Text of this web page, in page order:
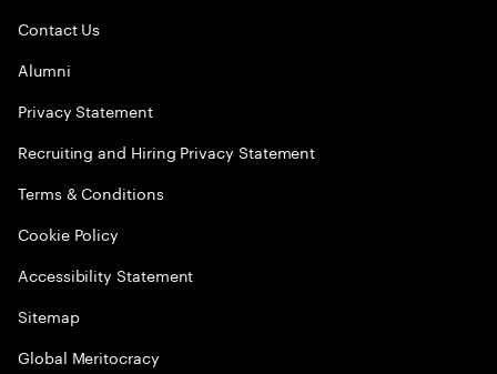
Contact Us
Alumni
Privacy Statement
Recruiting and Hiring Privacy Statement
Terms & Conditions
Cookie Policy
Accessibility Statement
Sitemap
Global Meritocracy